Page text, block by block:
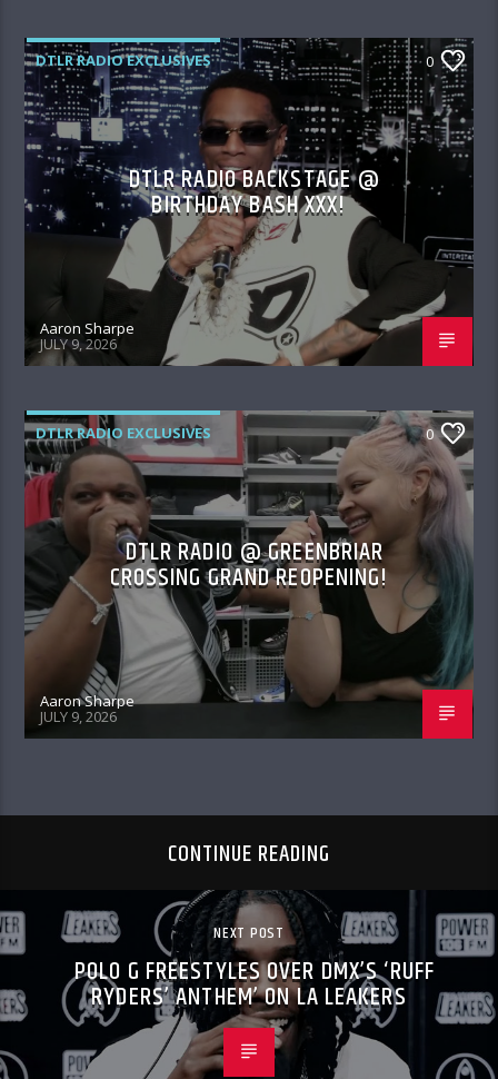
DTLR RADIO EXCLUSIVES 0
DTLR RADIO BACKSTAGE @
BIRTHDAY BASH XXX!
Aaron Sharpe
JULY 9, 2026
DTLR RADIO EXCLUSIVES 0
DTLR RADIO @ GREENBRIAR
CROSSING GRAND REOPENING!
Aaron Sharpe
JULY 9, 2026
CONTINUE READING
NEXT POST
POLO G FREESTYLES OVER DMX’S ‘RUFF
RYDERS’ ANTHEM’ ON LA LEAKERS